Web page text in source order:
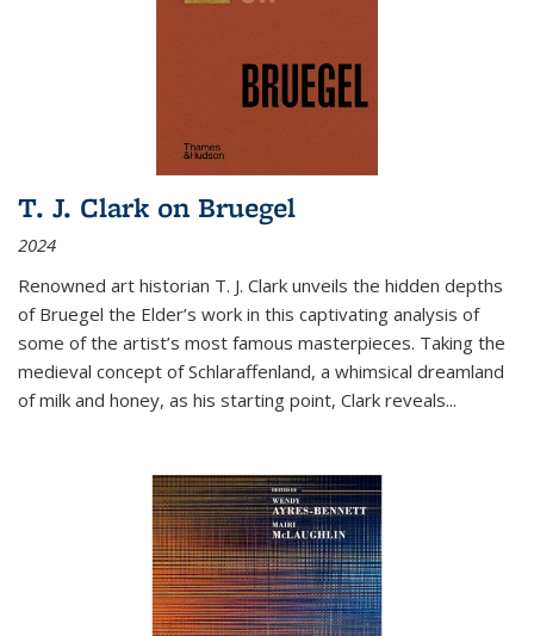
T. J. Clark on Bruegel
2024
Renowned art historian T. J. Clark unveils the hidden depths
of Bruegel the Elder’s work in this captivating analysis of
some of the artist’s most famous masterpieces. Taking the
medieval concept of Schlaraffenland, a whimsical dreamland
of milk and honey, as his starting point, Clark reveals...